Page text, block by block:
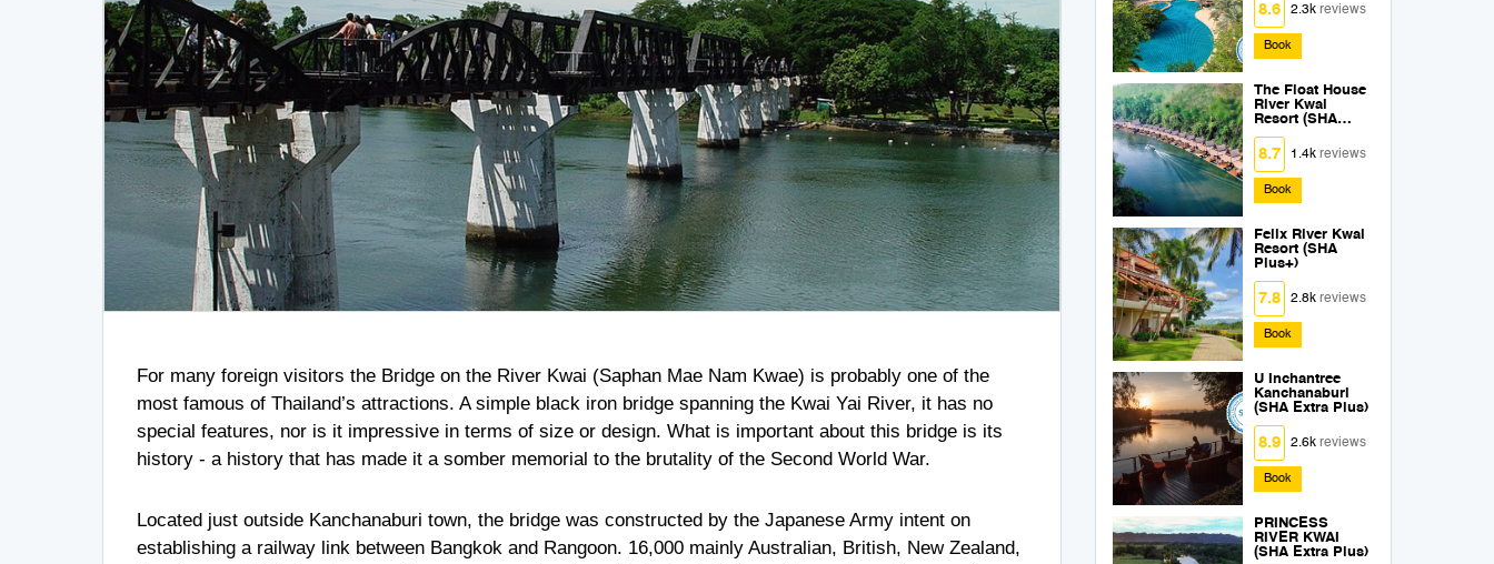
For many foreign visitors the Bridge on the River Kwai (Saphan Mae Nam Kwae) is probably one of the
most famous of Thailand’s attractions. A simple black iron bridge spanning the Kwai Yai River, it has no
special features, nor is it impressive in terms of size or design. What is important about this bridge is its
history - a history that has made it a somber memorial to the brutality of the Second World War.
Located just outside Kanchanaburi town, the bridge was constructed by the Japanese Army intent on
establishing a railway link between Bangkok and Rangoon. 16,000 mainly Australian, British, New Zealand,
8.6 2.3kreviews
Book
The Float House
River Kwai
Resort (SHA
Extra Plus)
8.7 1.4kreviews
Book
Felix River Kwai
Resort (SHA
Plus+)
7.8 2.8kreviews
Book
U Inchantree
Kanchanaburi
(SHA Extra Plus)
8.9 2.6kreviews
Book
PRINCESS
RIVER KWAI
(SHA Extra Plus)